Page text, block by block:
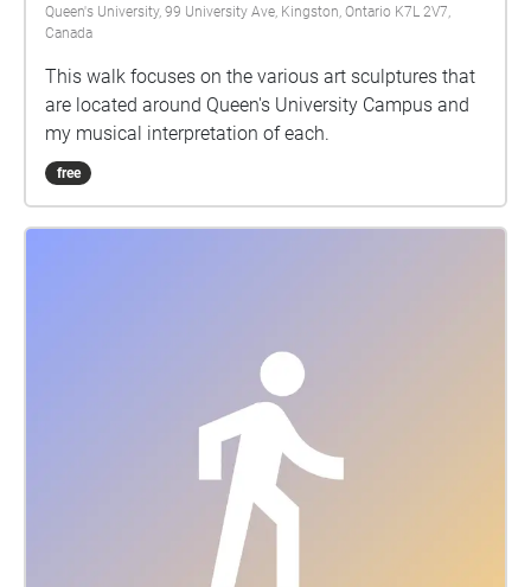
Queen's University, 99 University Ave, Kingston, Ontario K7L 2V7,
Canada
This walk focuses on the various art sculptures that
are located around Queen's University Campus and
my musical interpretation of each.
free